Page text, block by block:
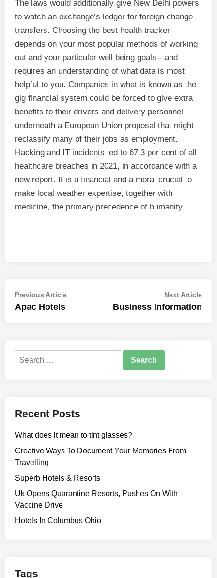
The laws would additionally give New Delhi powers
to watch an exchange’s ledger for foreign change
transfers. Choosing the best health tracker
depends on your most popular methods of working
out and your particular well being goals—and
requires an understanding of what data is most
helpful to you. Companies in what is known as the
gig financial system could be forced to give extra
benefits to their drivers and delivery personnel
underneath a European Union proposal that might
reclassify many of their jobs as employment.
Hacking and IT incidents led to 67.3 per cent of all
healthcare breaches in 2021, in accordance with a
new report. It is a financial and a moral crucial to
make local weather expertise, together with
medicine, the primary precedence of humanity.
Post
navigation
Previous ArticlePrevious
Apac Hotels
Next ArticleNext
Business Information
Search
Recent Posts
What does it mean to tint glasses?
Creative Ways To Document Your Memories From
Travelling
Superb Hotels & Resorts
Uk Opens Quarantine Resorts, Pushes On With
Vaccine Drive
Hotels In Columbus Ohio
Tags